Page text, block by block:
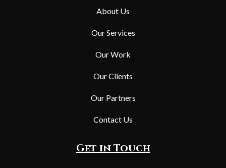
About Us
Our Services
Our Work
Our Clients
Our Partners
Contact Us
Get in Touch